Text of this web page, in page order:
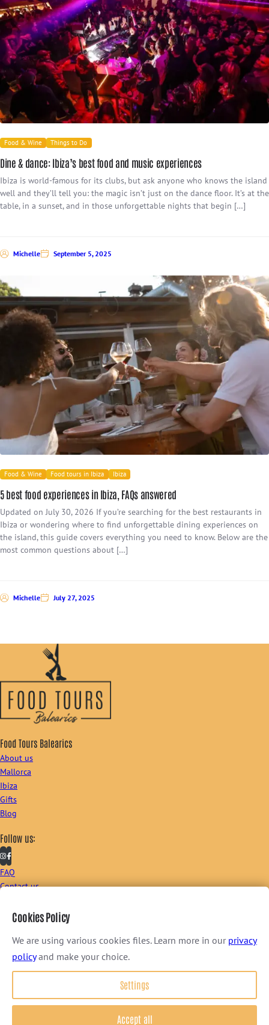
Food & Wine Things to Do
Dine & dance: Ibiza’s best food and music experiences
Ibiza is world-famous for its clubs, but ask anyone who knows the island
well and they’ll tell you: the magic isn’t just on the dance floor. It’s at the
table, in a sunset, and in those unforgettable nights that begin […]
Michelle September 5, 2025
Food & Wine Food tours in Ibiza Ibiza
5 best food experiences in Ibiza, FAQs answered
Updated on July 30, 2026 If you’re searching for the best restaurants in
Ibiza or wondering where to find unforgettable dining experiences on
the island, this guide covers everything you need to know. Below are the
most common questions about […]
Michelle July 27, 2025
Food Tours Balearics
About us
Mallorca
Ibiza
Gifts
Blog
Follow us:
FAQ
Contact us
Sign up to our newsletter:
I consent to receive newsletter via email. For further information, please
Terms & Conditions–Privacy Policy
Cookies Policy
We are using various cookies files. Learn more in our privacy
policyand make your choice.
Settings
Accept all